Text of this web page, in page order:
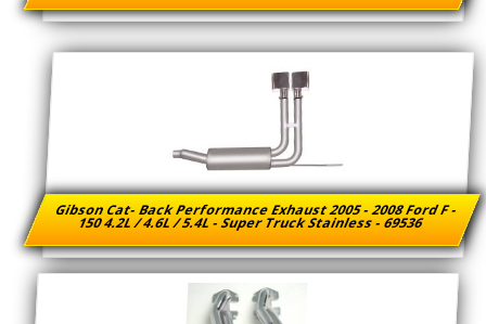
Gibson Cat- Back Performance Exhaust 2005 - 2008 Ford F -
150 4.2L / 4.6L / 5.4L - Super Truck Stainless - 69536